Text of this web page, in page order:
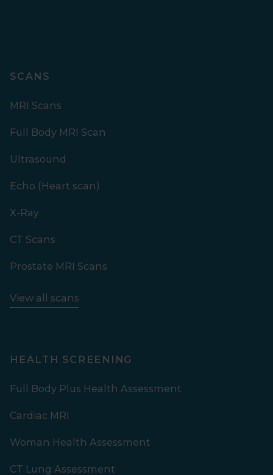
SCANS
MRI Scans
Full Body MRI Scan
Ultrasound
Echo (Heart scan)
X-Ray
CT Scans
Prostate MRI Scans
View all scans
HEALTH SCREENING
Full Body Plus Health Assessment
Cardiac MRI
Woman Health Assessment
CT Lung Assessment